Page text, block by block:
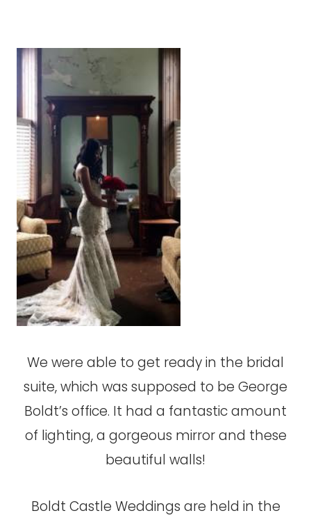
We were able to get ready in the bridal
suite, which was supposed to be George
Boldt’s office. It had a fantastic amount
of lighting, a gorgeous mirror and these
beautiful walls!
Boldt Castle Weddings are held in the